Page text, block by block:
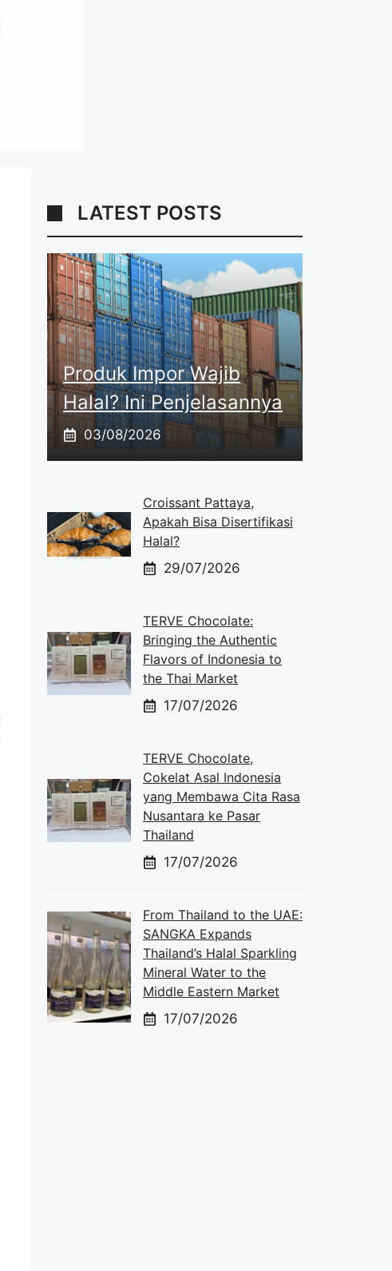
LATEST POSTS
Produk Impor Wajib
Halal? Ini Penjelasannya
03/08/2026
Croissant Pattaya,
Apakah Bisa Disertifikasi
Halal?
29/07/2026
TERVE Chocolate:
Bringing the Authentic
Flavors of Indonesia to
the Thai Market
17/07/2026
TERVE Chocolate,
Cokelat Asal Indonesia
yang Membawa Cita Rasa
Nusantara ke Pasar
Thailand
17/07/2026
From Thailand to the UAE:
SANGKA Expands
Thailand’s Halal Sparkling
Mineral Water to the
Middle Eastern Market
17/07/2026